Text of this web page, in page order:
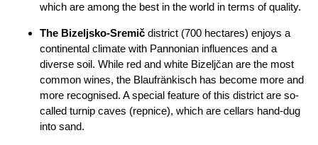
which are among the best in the world in terms of quality.
The Bizeljsko-Sremič district (700 hectares) enjoys a
continental climate with Pannonian influences and a
diverse soil. While red and white Bizeljčan are the most
common wines, the Blaufränkisch has become more and
more recognised. A special feature of this district are so-
called turnip caves (repnice), which are cellars hand-dug
into sand.